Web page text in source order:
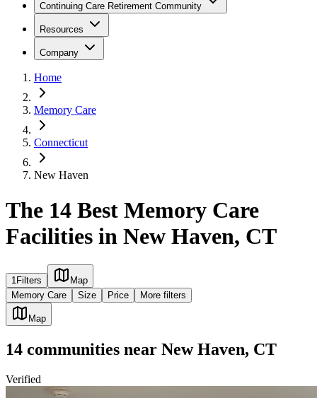
Continuing Care Retirement Community
Resources
Company
Home
Memory Care
Connecticut
New Haven
The 14 Best Memory Care
Facilities in New Haven, CT
1Filters
Map
Memory Care
Size Price More filters
Map
14 communities near New Haven, CT
Verified